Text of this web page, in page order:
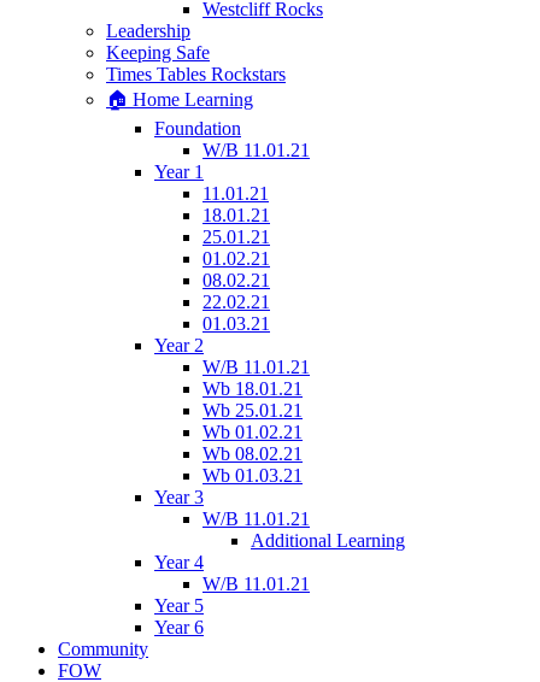
Westcliff Rocks
Leadership
Keeping Safe
Times Tables Rockstars
🏠 Home Learning
Foundation
W/B 11.01.21
Year 1
11.01.21
18.01.21
25.01.21
01.02.21
08.02.21
22.02.21
01.03.21
Year 2
W/B 11.01.21
Wb 18.01.21
Wb 25.01.21
Wb 01.02.21
Wb 08.02.21
Wb 01.03.21
Year 3
W/B 11.01.21
Additional Learning
Year 4
W/B 11.01.21
Year 5
Year 6
Community
FOW